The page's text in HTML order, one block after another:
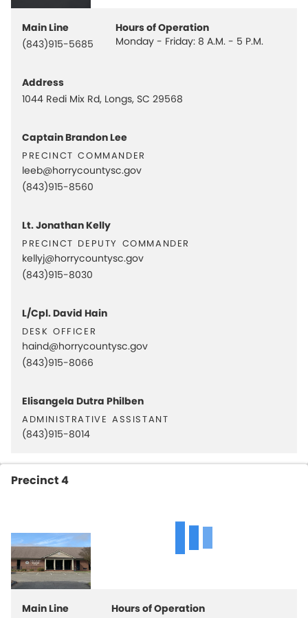
Main Line
(843)915-5685
Hours of Operation
Monday - Friday: 8 A.M. - 5 P.M.
Address
1044 Redi Mix Rd, Longs, SC 29568
Captain Brandon Lee
precinct commander
leeb@horrycountysc.gov
(843)915-8560
Lt. Jonathan Kelly
precinct deputy commander
kellyj@horrycountysc.gov
(843)915-8030
L/Cpl. David Hain
desk officer
haind@horrycountysc.gov
(843)915-8066
Elisangela Dutra Philben
administrative assistant
(843)915-8014
Precinct 4
Main Line
Hours of Operation